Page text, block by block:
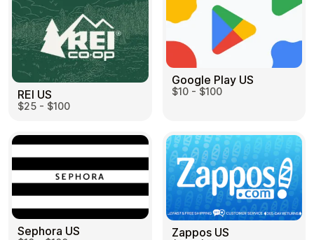
REI US
$25 - $100
Google Play US
$10 - $100
Sephora US Zappos US